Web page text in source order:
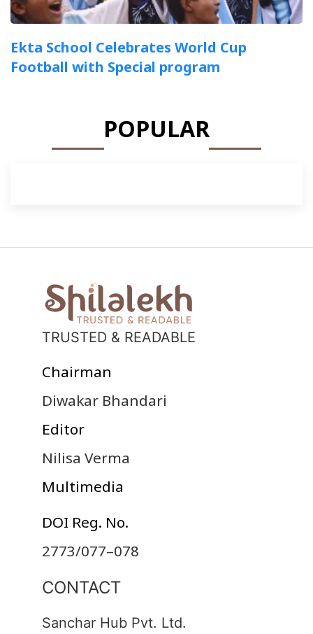
Ekta School Celebrates World Cup
Football with Special program
POPULAR
TRUSTED & READABLE
Chairman
Diwakar Bhandari
Editor
Nilisa Verma
Multimedia
DOI Reg. No.
2773/077–078
CONTACT
Sanchar Hub Pvt. Ltd.